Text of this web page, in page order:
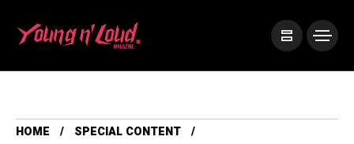
HOME
SPECIAL CONTENT